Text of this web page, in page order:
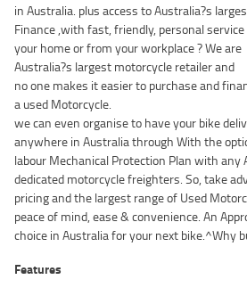
in Australia. plus access to Australia?s
Finance ,with fast, friendly, personal
your home or from your workplace ? We are
Australia?s largest motorcycle retailer and
no one makes it easier to purchase and
a used Motorcycle.
we can even organise to have your bike
anywhere in Australia through With the
labour Mechanical Protection Plan with any
dedicated motorcycle freighters. So, take
pricing and the largest range of Used
peace of mind, ease & convenience. An
choice in Australia for your next bike.^Why
Features